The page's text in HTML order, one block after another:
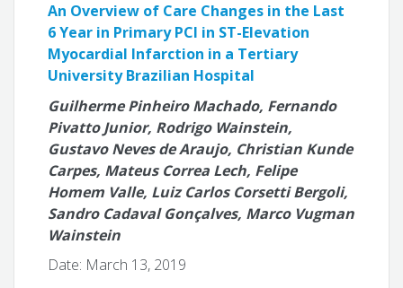
An Overview of Care Changes in the Last
6 Year in Primary PCI in ST-Elevation
Myocardial Infarction in a Tertiary
University Brazilian Hospital
Guilherme Pinheiro Machado, Fernando
Pivatto Junior, Rodrigo Wainstein,
Gustavo Neves de Araujo, Christian Kunde
Carpes, Mateus Correa Lech, Felipe
Homem Valle, Luiz Carlos Corsetti Bergoli,
Sandro Cadaval Gonçalves, Marco Vugman
Wainstein
Date: March 13, 2019